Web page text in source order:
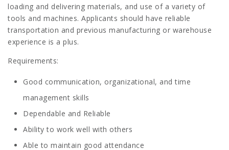
loading and delivering materials, and use of a variety of
tools and machines. Applicants should have reliable
transportation and previous manufacturing or warehouse
experience is a plus.
Requirements:
Good communication, organizational, and time
management skills
Dependable and Reliable
Ability to work well with others
Able to maintain good attendance